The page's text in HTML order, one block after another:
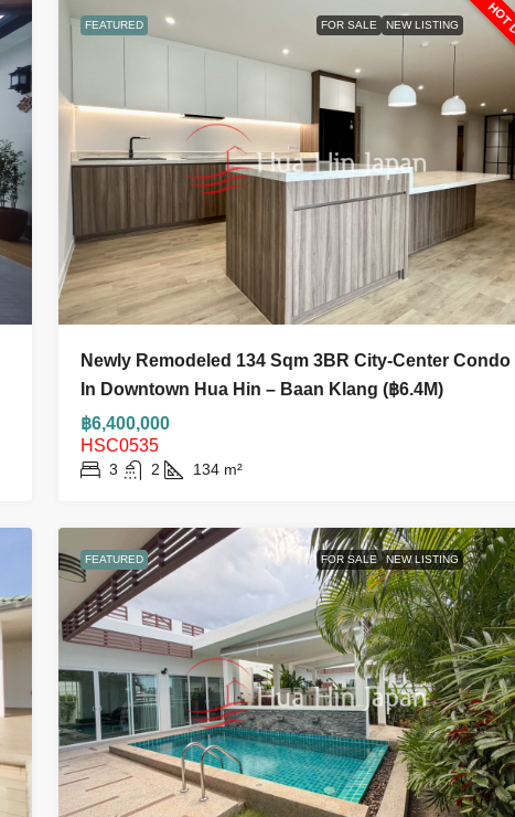
FEATURED FOR SALE NEW LISTING
Newly Remodeled 134 Sqm 3BR City-Center Condo
In Downtown Hua Hin – Baan Klang (฿6.4M)
฿6,400,000
HSC0535
3 2 134 m²
FEATURED FOR SALE NEW LISTING